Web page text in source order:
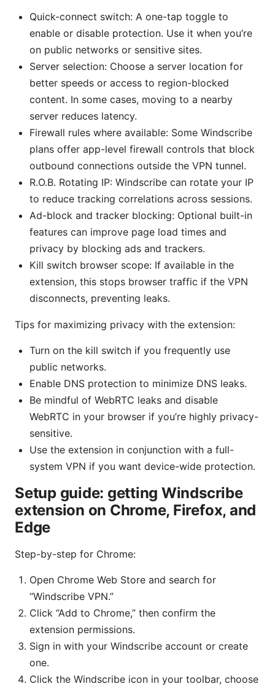
Quick-connect switch: A one-tap toggle to
enable or disable protection. Use it when you’re
on public networks or sensitive sites.
Server selection: Choose a server location for
better speeds or access to region-blocked
content. In some cases, moving to a nearby
server reduces latency.
Firewall rules where available: Some Windscribe
plans offer app-level firewall controls that block
outbound connections outside the VPN tunnel.
R.O.B. Rotating IP: Windscribe can rotate your IP
to reduce tracking correlations across sessions.
Ad-block and tracker blocking: Optional built-in
features can improve page load times and
privacy by blocking ads and trackers.
Kill switch browser scope: If available in the
extension, this stops browser traffic if the VPN
disconnects, preventing leaks.
Tips for maximizing privacy with the extension:
Turn on the kill switch if you frequently use
public networks.
Enable DNS protection to minimize DNS leaks.
Be mindful of WebRTC leaks and disable
WebRTC in your browser if you’re highly privacy-
sensitive.
Use the extension in conjunction with a full-
system VPN if you want device-wide protection.
Setup guide: getting Windscribe
extension on Chrome, Firefox, and
Edge
Step-by-step for Chrome:
Open Chrome Web Store and search for
“Windscribe VPN.”
Click “Add to Chrome,” then confirm the
extension permissions.
Sign in with your Windscribe account or create
one.
Click the Windscribe icon in your toolbar, choose